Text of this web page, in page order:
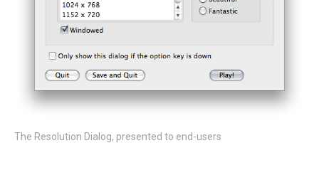
The Resolution Dialog, presented to end-users